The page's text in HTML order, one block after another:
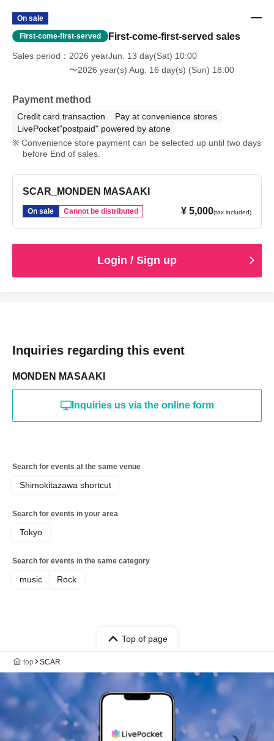
On sale
First-come-first-served First-come-first-served sales
Sales period
2026 yearJun. 13 day(Sat) 10:00
〜2026 year(s) Aug. 16 day(s) (Sun) 18:00
Payment method
Credit card transaction
Pay at convenience stores
LivePocket"postpaid" powered by atone
Convenience store payment can be selected up until two days
before End of sales.
SCAR_MONDEN MASAAKI
On sale Cannot be distributed ¥ 5,000(tax included)
Login / Sign up
Inquiries regarding this event
MONDEN MASAAKI
Inquiries us via the online form
Search for events at the same venue
Shimokitazawa shortcut
Search for events in your area
Tokyo
Search for events in the same category
music Rock
Top of page
top SCAR